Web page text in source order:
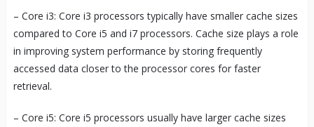
– Core i3: Core i3 processors typically have smaller cache sizes
compared to Core i5 and i7 processors. Cache size plays a role
in improving system performance by storing frequently
accessed data closer to the processor cores for faster
retrieval.
– Core i5: Core i5 processors usually have larger cache sizes